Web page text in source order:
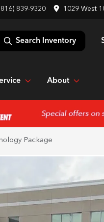
839-9320 1029 West
Search Inventory
About
Package